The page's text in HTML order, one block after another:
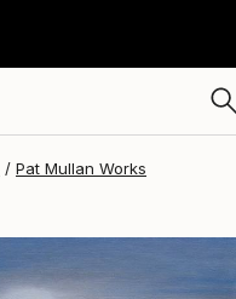
Pat Mullan Works